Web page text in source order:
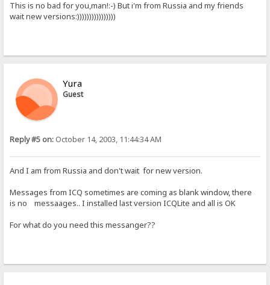
This is no bad for you,man!:-) But i'm from Russia and my friends
wait new versions:))))))))))))))))
Yura
Guest
Reply #5 on: October 14, 2003, 11:44:34 AM
And I am from Russia and don't wait for new version.
Messages from ICQ sometimes are coming as blank window, there
is no messaages.. I installed last version ICQLite and all is OK
For what do you need this messanger??